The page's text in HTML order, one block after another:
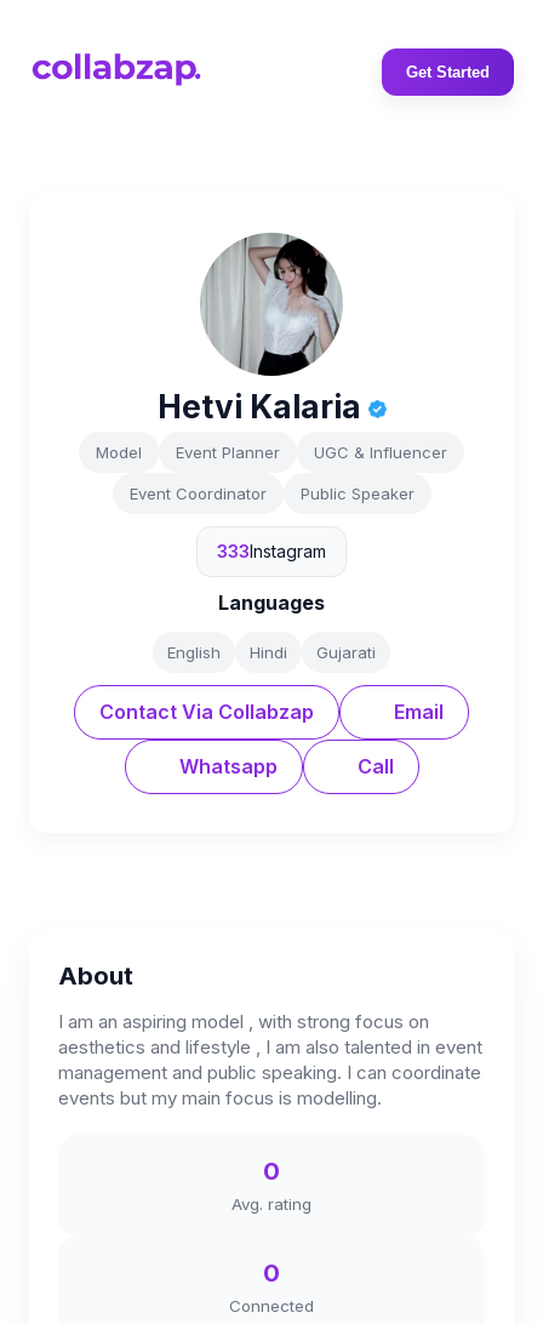
Get Started
Hetvi Kalaria
Model Event Planner UGC & Influencer
Event Coordinator Public Speaker
333Instagram
Languages
English Hindi Gujarati
Contact Via Collabzap Email
Whatsapp Call
About
I am an aspiring model , with strong focus on
aesthetics and lifestyle , I am also talented in event
management and public speaking. I can coordinate
events but my main focus is modelling.
0
Avg. rating
0
Connected